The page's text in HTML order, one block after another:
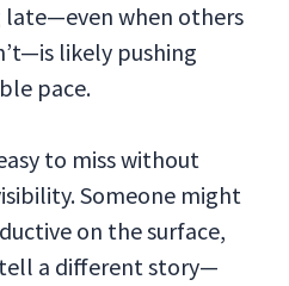
late—even when others
likely pushing
pace.
to miss without
Someone might
on the surface,
a different story—